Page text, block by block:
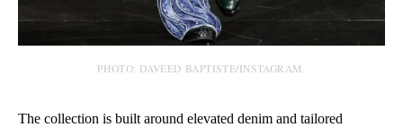
PHOTO: DAVEED BAPTISTE/INSTAGRAM.
The collection is built around elevated denim and tailored